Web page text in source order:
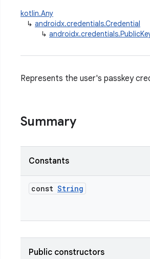
kotlin.Any
↳ androidx.credentials.Credential
↳
Represents the user's passkey
Summary
Constants
const String
Public constructors